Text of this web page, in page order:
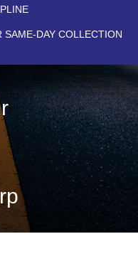
SAME-DAY COLLECTION